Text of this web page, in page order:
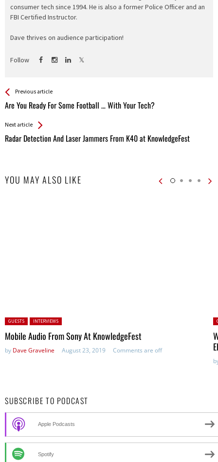
consumer tech since 1994. He is also a former Police Officer and an
FBI Certified Instructor.
Dave thrives on audience participation!
Follow
See more
Previous article
Are You Ready For Some Football … With Your Tech?
Back
All
Next article
Radar Detection And Laser Jammers From K40 at KnowledgeFest
YOU MAY ALSO LIKE
Posted in:
GUESTS INTERVIEWS
Mobile Audio From Sony At KnowledgeFest
by Dave Graveline August 23, 2019 Comments are off
SUBSCRIBE TO PODCAST
Apple Podcasts
Spotify